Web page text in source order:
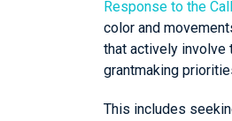
Response to the
color and
that actively involve
grantmaking
This includes